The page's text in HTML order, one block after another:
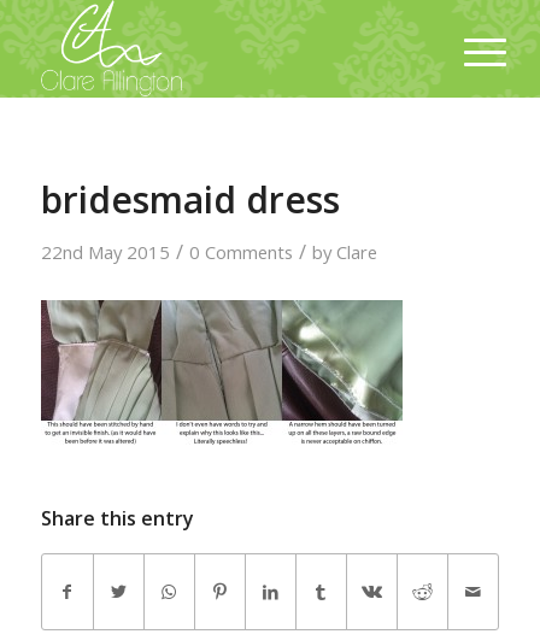
bridesmaid dress
22nd May 2015 / 0 Comments / by Clare
Share this entry